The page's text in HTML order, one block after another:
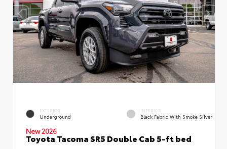
EXTERIOR
Underground
INTERIOR
Black Fabric With Smoke Silver
New 2026
Toyota Tacoma SR5 Double Cab 5-ft bed